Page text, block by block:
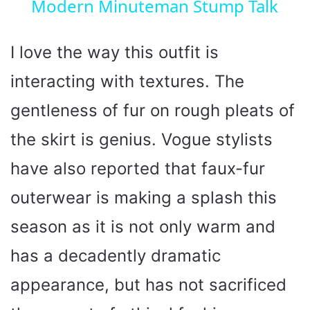
a
y
V
d
e
o
Modern Minuteman Stump Talk
I love the way this outfit is
interacting with textures. The
gentleness of fur on rough pleats of
the skirt is genius. Vogue stylists
have also reported that faux-fur
outerwear is making a splash this
season as it is not only warm and
has a decadently dramatic
appearance, but has not sacrificed